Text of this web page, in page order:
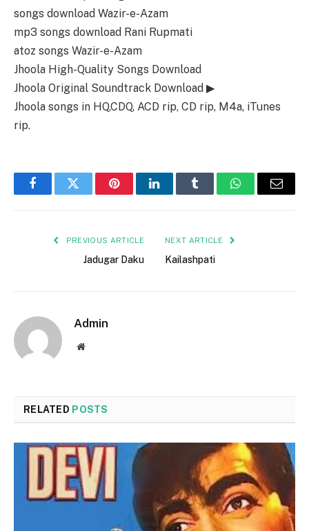
songs download Wazir-e-Azam
mp3 songs download Rani Rupmati
atoz songs Wazir-e-Azam
Jhoola High-Quality Songs Download
Jhoola Original Soundtrack Download ▶
Jhoola songs in HQ,CDQ, ACD rip, CD rip, M4a, iTunes
rip.
FacebookTwitter PinterestLinkedInTumblr WhatsAppEmail
PREVIOUS ARTICLE
Jadugar Daku
NEXT ARTICLE
Kailashpati
Admin
Website
RELATED POSTS